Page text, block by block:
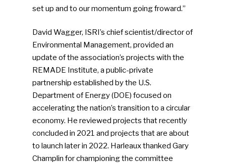
set up and to our momentum going froward.”
David Wagger, ISRI’s chief scientist/director of
Environmental Management, provided an
update of the association’s projects with the
REMADE Institute, a public-private
partnership established by the U.S.
Department of Energy (DOE) focused on
accelerating the nation’s transition to a circular
economy. He reviewed projects that recently
concluded in 2021 and projects that are about
to launch later in 2022. Harleaux thanked Gary
Champlin for championing the committee